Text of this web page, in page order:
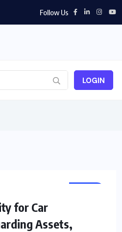
Follow Us
LOGIN
for Car
Assets,